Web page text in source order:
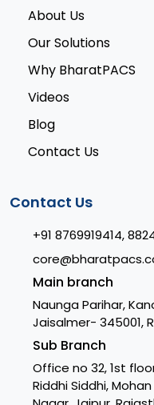
About Us
Our Solutions
Why BharatPACS
Videos
Blog
Contact Us
Contact Us
+91 8769919414,
Main branch
Naunga Parihar,
Jaisalmer- 345001,
Sub Branch
Office no 32, 1st
Riddhi Siddhi,